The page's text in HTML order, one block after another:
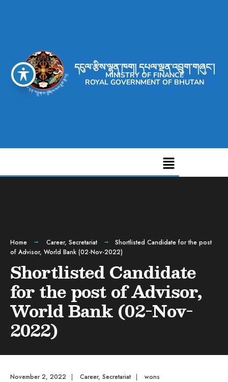
དངུལ་རྩིས་ལྷན་ཁག། དཔལ་ལྡན་འབྲུག་གཞུང་།
MINISTRY OF FINANCE
ROYAL GOVERNMENT OF BHUTAN
Home Career, Secretariat
Shortlisted Candidate for the post
of Advisor, World Bank (02-Nov-2022)
Shortlisted Candidate
for the post of Advisor,
World Bank (02-Nov-
2022)
November 2, 2022 | Career, Secretariat | wons